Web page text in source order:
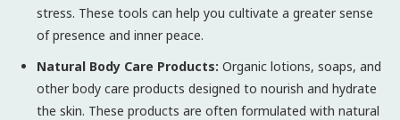
stress. These tools can help you cultivate a greater sense
of presence and inner peace.
Natural Body Care Products: Organic lotions, soaps, and
other body care products designed to nourish and hydrate
the skin. These products are often formulated with natural